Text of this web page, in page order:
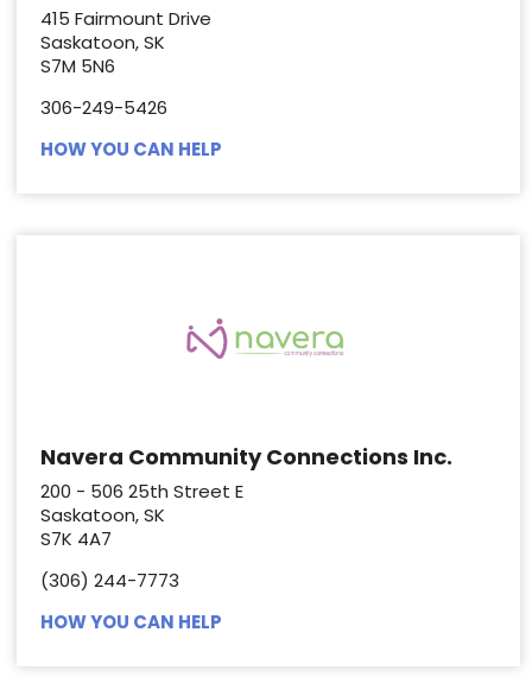
415 Fairmount Drive
Saskatoon, SK
S7M 5N6
306-249-5426
HOW YOU CAN HELP
Navera Community Connections Inc.
200 - 506 25th Street E
Saskatoon, SK
S7K 4A7
(306) 244-7773
HOW YOU CAN HELP